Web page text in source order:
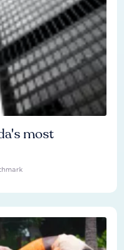
most